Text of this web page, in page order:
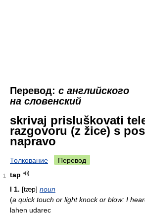
Перевод: с английского
на словенский
skrivaj prisluškovati
razgovoru (z žice) s
napravo
Толкование Перевод
1
tap
I 1. [tæp] noun
(a quick touch or light knock or blow: I
lahen udarec